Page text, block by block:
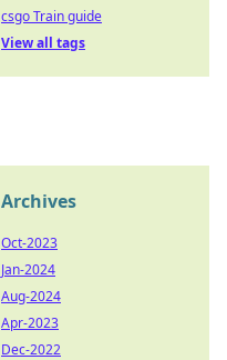
csgo Train guide
View all tags
Archives
Oct-2023
Jan-2024
Aug-2024
Apr-2023
Dec-2022